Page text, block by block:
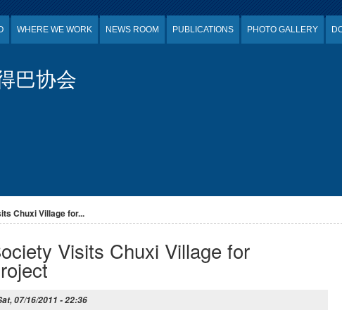
WHERE WE WORK NEWS ROOM PUBLICATIONS PHOTO GALLERY
巴协会
Chuxi Village for...
Visits Chuxi Village for
07/16/2011 - 22:36